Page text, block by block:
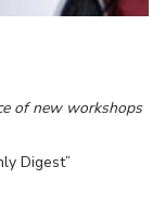
of new workshops
Digest”